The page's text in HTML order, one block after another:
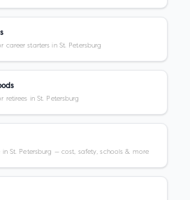
career starters in St. Petersburg
retirees in St. Petersburg
St. Petersburg — cost, safety, schools & more